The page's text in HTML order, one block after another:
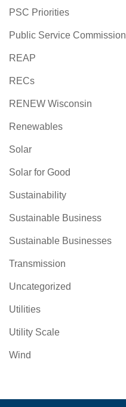
PSC Priorities
Public Service Commission
REAP
RECs
RENEW Wisconsin
Renewables
Solar
Solar for Good
Sustainability
Sustainable Business
Sustainable Businesses
Transmission
Uncategorized
Utilities
Utility Scale
Wind